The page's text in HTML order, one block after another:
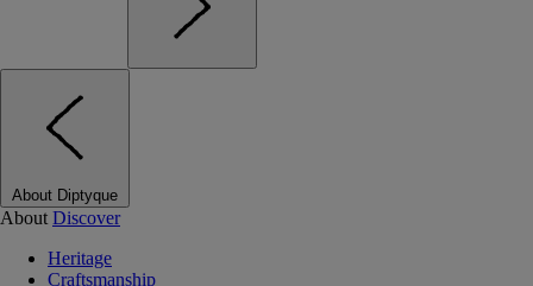
About Diptyque
About Discover
Heritage
Craftsmanship